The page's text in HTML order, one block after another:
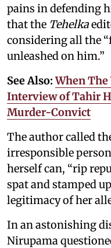
pains in defending
that the Tehelka
considering all the
unleashed on him.”
See Also:When
Interview of Tahir
Murder-Convict
The author called
irresponsible
herself can, “rip
spat and stamped
legitimacy of her
In an astonishing
Nirupama